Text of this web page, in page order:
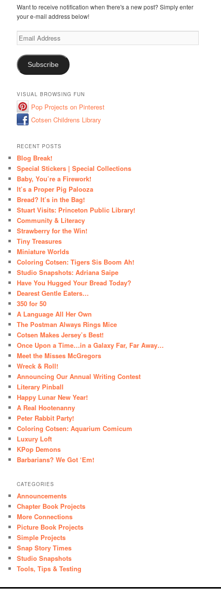
Want to receive notification when there's a new post? Simply enter
your e-mail address below!
Email
Address
Subscribe
VISUAL BROWSING FUN
Pop Projects on Pinterest
Cotsen Childrens Library
RECENT POSTS
Blog Break!
Special Stickers | Special Collections
Baby, You’re a Firework!
It’s a Proper Pig Palooza
Bread? It’s in the Bag!
Stuart Visits: Princeton Public Library!
Community & Literacy
Strawberry for the Win!
Tiny Treasures
Miniature Worlds
Coloring Cotsen: Tigers Sis Boom Ah!
Studio Snapshots: Adriana Saipe
Have You Hugged Your Bread Today?
Dearest Gentle Eaters…
350 for 50
A Language All Her Own
The Postman Always Rings Mice
Cotsen Makes Jersey’s Best!
Once Upon a Time…in a Galaxy Far, Far Away…
Meet the Misses McGregors
Wreck & Roll!
Announcing Our Annual Writing Contest
Literary Pinball
Happy Lunar New Year!
A Real Hootenanny
Peter Rabbit Party!
Coloring Cotsen: Aquarium Comicum
Luxury Loft
KPop Demons
Barbarians? We Got ‘Em!
CATEGORIES
Announcements
Chapter Book Projects
More Connections
Picture Book Projects
Simple Projects
Snap Story Times
Studio Snapshots
Tools, Tips & Testing